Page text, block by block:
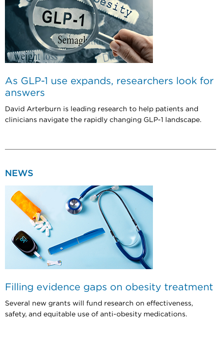
As GLP-1 use expands, researchers look for
answers
David Arterburn is leading research to help patients and
clinicians navigate the rapidly changing GLP-1 landscape.
NEWS
Filling evidence gaps on obesity treatment
Several new grants will fund research on effectiveness,
safety, and equitable use of anti-obesity medications.